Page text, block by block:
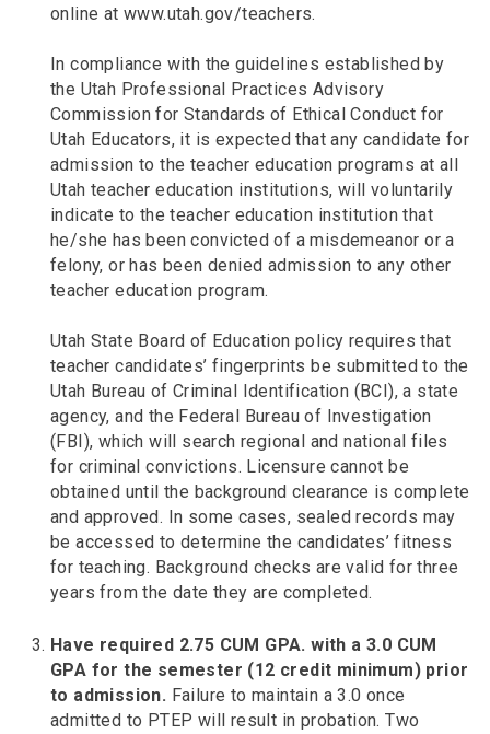
online at www.utah.gov/teachers.
In compliance with the guidelines established by
the Utah Professional Practices Advisory
Commission for Standards of Ethical Conduct for
Utah Educators, it is expected that any candidate for
admission to the teacher education programs at all
Utah teacher education institutions, will voluntarily
indicate to the teacher education institution that
he/she has been convicted of a misdemeanor or a
felony, or has been denied admission to any other
teacher education program.
Utah State Board of Education policy requires that
teacher candidates’ fingerprints be submitted to the
Utah Bureau of Criminal Identification (BCI), a state
agency, and the Federal Bureau of Investigation
(FBI), which will search regional and national files
for criminal convictions. Licensure cannot be
obtained until the background clearance is complete
and approved. In some cases, sealed records may
be accessed to determine the candidates’ fitness
for teaching. Background checks are valid for three
years from the date they are completed.
Have required 2.75 CUM GPA. with a 3.0 CUM
GPA for the semester (12 credit minimum) prior
to admission. Failure to maintain a 3.0 once
admitted to PTEP will result in probation. Two